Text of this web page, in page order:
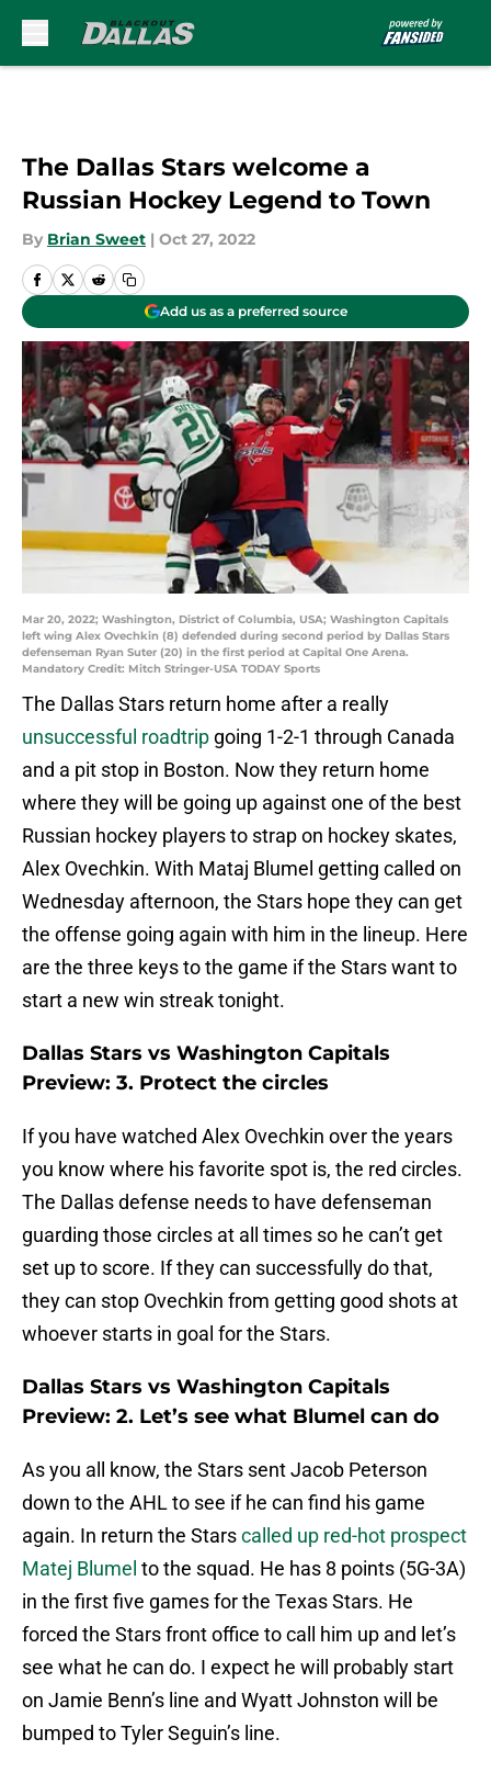
The Dallas Stars welcome a
Russian Hockey Legend to Town
By Brian Sweet | Oct 27, 2022
Add us as a preferred source
Mar 20, 2022; Washington, District of Columbia, USA; Washington Capitals
left wing Alex Ovechkin (8) defended during second period by Dallas Stars
defenseman Ryan Suter (20) in the first period at Capital One Arena.
Mandatory Credit: Mitch Stringer-USA TODAY Sports
The Dallas Stars return home after a really
unsuccessful roadtrip going 1-2-1 through Canada
and a pit stop in Boston. Now they return home
where they will be going up against one of the best
Russian hockey players to strap on hockey skates,
Alex Ovechkin. With Mataj Blumel getting called on
Wednesday afternoon, the Stars hope they can get
the offense going again with him in the lineup. Here
are the three keys to the game if the Stars want to
start a new win streak tonight.
Dallas Stars vs Washington Capitals
Preview: 3. Protect the circles
If you have watched Alex Ovechkin over the years
you know where his favorite spot is, the red circles.
The Dallas defense needs to have defenseman
guarding those circles at all times so he can’t get
set up to score. If they can successfully do that,
they can stop Ovechkin from getting good shots at
whoever starts in goal for the Stars.
Dallas Stars vs Washington Capitals
Preview: 2. Let’s see what Blumel can do
As you all know, the Stars sent Jacob Peterson
down to the AHL to see if he can find his game
again. In return the Starscalled up red-hot prospect
Matej Blumel to the squad. He has 8 points (5G-3A)
in the first five games for the Texas Stars. He
forced the Stars front office to call him up and let’s
see what he can do. I expect he will probably start
on Jamie Benn’s line and Wyatt Johnston will be
bumped to Tyler Seguin’s line.